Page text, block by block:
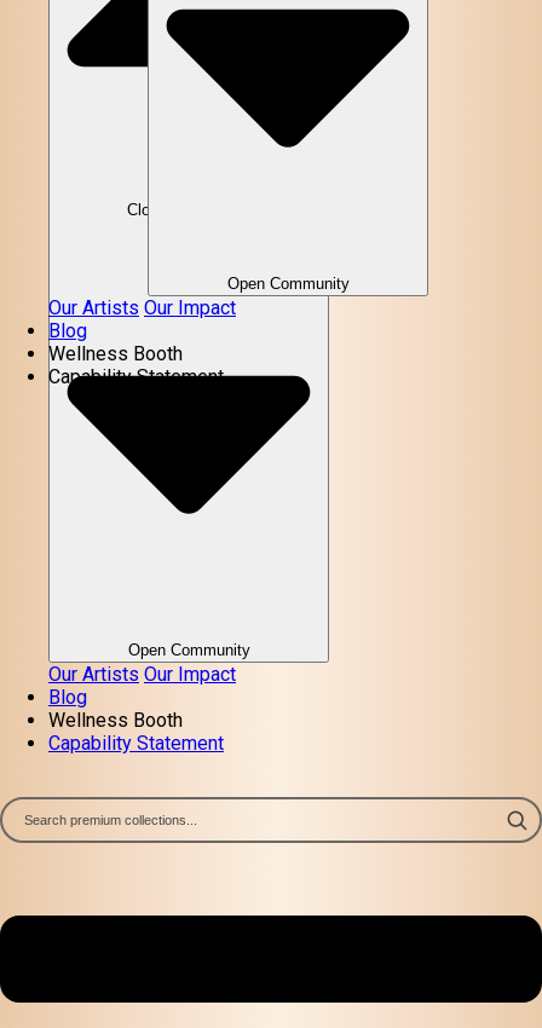
Close Community
Open Community
Our Artists Our Impact
Blog
Wellness Booth
Capability Statement
Open Community
Our Artists Our Impact
Blog
Wellness Booth
Capability Statement